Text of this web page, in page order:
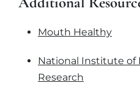
Mouth Healthy
National Institute of
Research